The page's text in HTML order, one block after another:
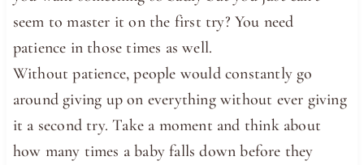
seem to master it on the first try? You need
patience in those times as well.
Without patience, people would constantly go
around giving up on everything without ever giving
it a second try. Take a moment and think about
how many times a baby falls down before they